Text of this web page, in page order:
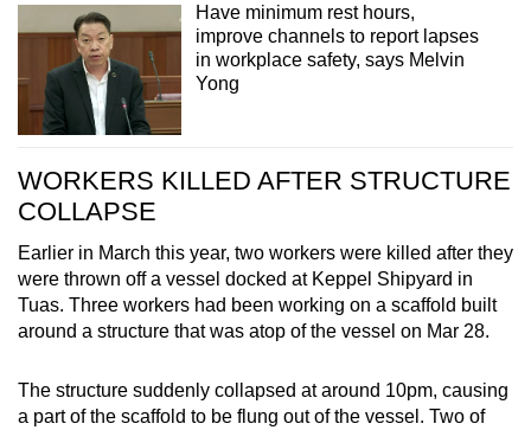
Have minimum rest hours,
improve channels to report lapses
in workplace safety, says Melvin
Yong
WORKERS KILLED AFTER STRUCTURE
COLLAPSE
Earlier in March this year, two workers were killed after they
were thrown off a vessel docked at Keppel Shipyard in
Tuas. Three workers had been working on a scaffold built
around a structure that was atop of the vessel on Mar 28.
The structure suddenly collapsed at around 10pm, causing
a part of the scaffold to be flung out of the vessel. Two of